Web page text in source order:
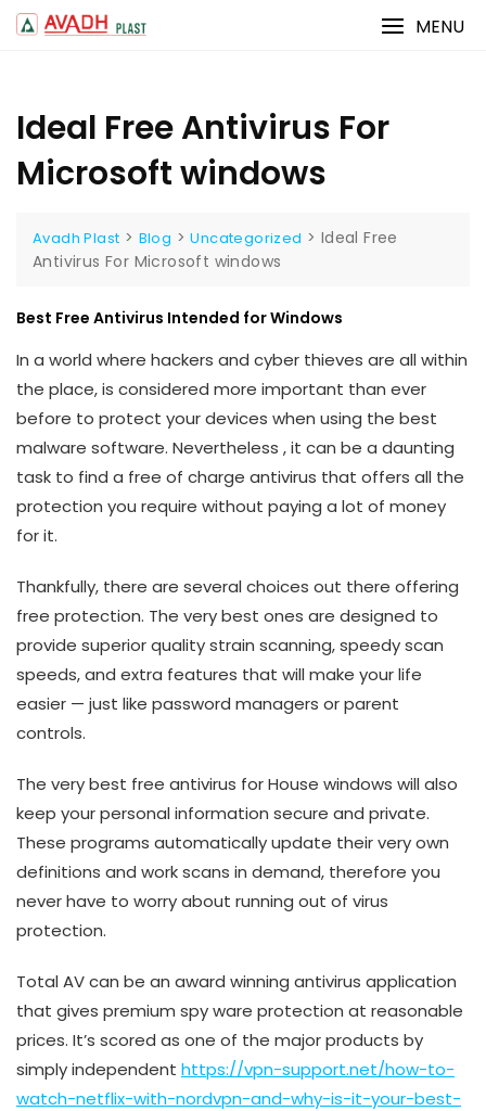
Skip
to
MENU
Ideal Free Antivirus For
Microsoft windows
Avadh Plast > Blog >Uncategorized > Ideal Free
Antivirus For Microsoft windows
Best Free Antivirus Intended for Windows
In a world where hackers and cyber thieves are all within
the place, is considered more important than ever
before to protect your devices when using the best
malware software. Nevertheless , it can be a daunting
task to find a free of charge antivirus that offers all the
protection you require without paying a lot of money
for it.
Thankfully, there are several choices out there offering
free protection. The very best ones are designed to
provide superior quality strain scanning, speedy scan
speeds, and extra features that will make your life
easier — just like password managers or parent
controls.
The very best free antivirus for House windows will also
keep your personal information secure and private.
These programs automatically update their very own
definitions and work scans in demand, therefore you
never have to worry about running out of virus
protection.
Total AV can be an award winning antivirus application
that gives premium spy ware protection at reasonable
prices. It’s scored as one of the major products by
simply independent https://vpn-support.net/how-to-
watch-netflix-with-nordvpn-and-why-is-it-your-best-